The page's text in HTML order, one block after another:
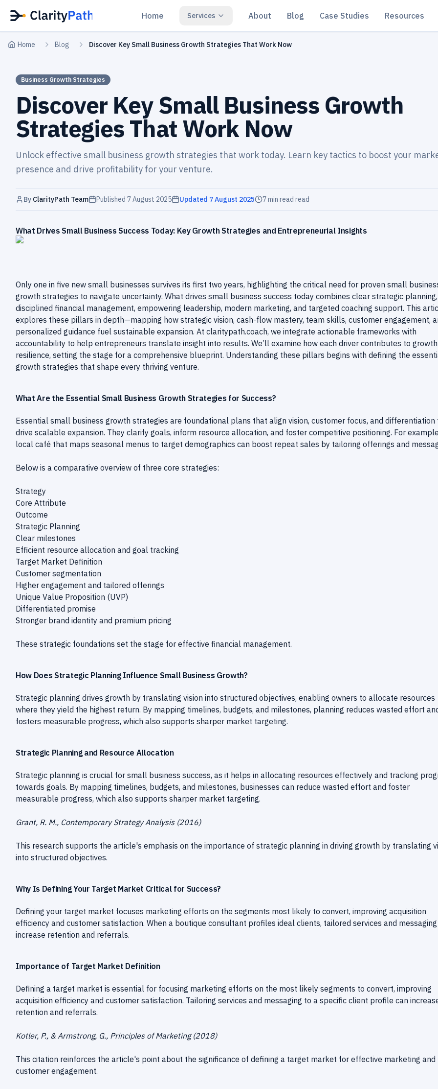
Home Services About Blog Case Studies Resources
Home Blog Discover Key Small Business Growth Strategies That Work Now
Business Growth Strategies
Discover Key Small Business Growth
Strategies That Work Now
Unlock effective small business growth strategies that work today. Learn key tactics to boost your
presence and drive profitability for your venture.
By ClarityPath Team Published 7 August 2025 Updated 7 August 2025 7 min read read
What Drives Small Business Success Today: Key Growth Strategies and Entrepreneurial Insights
Only one in five new small businesses survives its first two years, highlighting the critical need for proven small
growth strategies to navigate uncertainty. What drives small business success today combines clear strategic planning,
disciplined financial management, empowering leadership, modern marketing, and targeted coaching support. This
explores these pillars in depth—mapping how strategic vision, cash-flow mastery, team skills, customer engagement,
personalized guidance fuel sustainable expansion. At claritypath.coach, we integrate actionable frameworks with
accountability to help entrepreneurs translate insight into results. We’ll examine how each driver contributes to
resilience, setting the stage for a comprehensive blueprint. Understanding these pillars begins with defining the
growth strategies that shape every thriving venture.
What Are the Essential Small Business Growth Strategies for Success?
Essential small business growth strategies are foundational plans that align vision, customer focus, and differentiation
drive scalable expansion. They clarify goals, inform resource allocation, and foster competitive positioning. For
local café that maps seasonal menus to target demographics can boost repeat sales by tailoring offerings and
Below is a comparative overview of three core strategies:
Strategy
Core Attribute
Outcome
Strategic Planning
Clear milestones
Efficient resource allocation and goal tracking
Target Market Definition
Customer segmentation
Higher engagement and tailored offerings
Unique Value Proposition (UVP)
Differentiated promise
Stronger brand identity and premium pricing
These strategic foundations set the stage for effective financial management.
How Does Strategic Planning Influence Small Business Growth?
Strategic planning drives growth by translating vision into structured objectives, enabling owners to allocate resources
where they yield the highest return. By mapping timelines, budgets, and milestones, planning reduces wasted effort
fosters measurable progress, which also supports sharper market targeting.
Strategic Planning and Resource Allocation
Strategic planning is crucial for small business success, as it helps in allocating resources effectively and tracking
towards goals. By mapping timelines, budgets, and milestones, businesses can reduce wasted effort and foster
measurable progress, which also supports sharper market targeting.
Grant, R. M., Contemporary Strategy Analysis (2016)
This research supports the article's emphasis on the importance of strategic planning in driving growth by translating
into structured objectives.
Why Is Defining Your Target Market Critical for Success?
Defining your target market focuses marketing efforts on the segments most likely to convert, improving acquisition
efficiency and customer satisfaction. When a boutique consultant profiles ideal clients, tailored services and messaging
increase retention and referrals.
Importance of Target Market Definition
Defining a target market is essential for focusing marketing efforts on the most likely segments to convert, improving
acquisition efficiency and customer satisfaction. Tailoring services and messaging to a specific client profile can
retention and referrals.
Kotler, P., & Armstrong, G., Principles of Marketing (2018)
This citation reinforces the article's point about the significance of defining a target market for effective marketing and
customer engagement.